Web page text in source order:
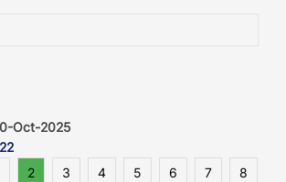
Oct-2025
2 3 4 5 6 7
8